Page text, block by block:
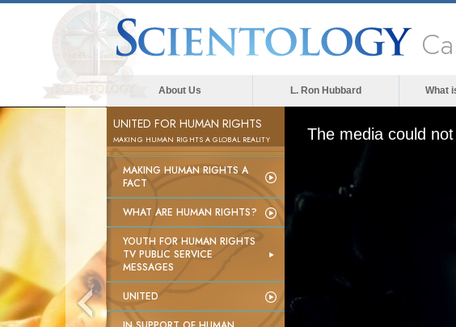
About Us L. Ron Hubbard What
UNITED FOR HUMAN RIGHTS
MAKING HUMAN RIGHTS A GLOBAL REALITY
MAKING HUMAN RIGHTS A
FACT
WHAT ARE HUMAN RIGHTS?
YOUTH FOR HUMAN RIGHTS
TV PUBLIC SERVICE
MESSAGES
UNITED
The media could